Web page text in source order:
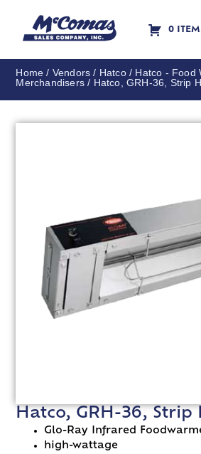
0
Home / Vendors / Hatco/ Hatco - Food
Merchandisers / Hatco, GRH-36, Strip
Hatco, GRH-36, Strip
Glo-Ray Infrared
high-wattage